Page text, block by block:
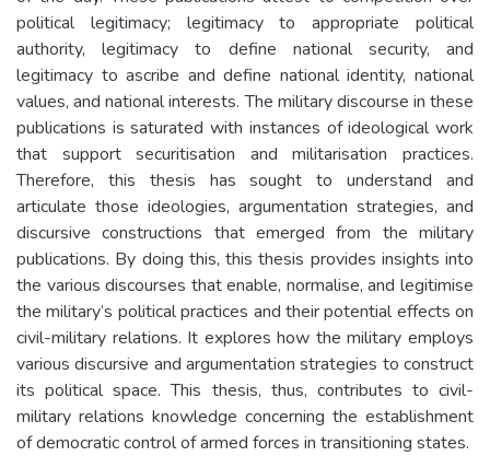
political legitimacy; legitimacy to appropriate political
authority, legitimacy to define national security, and
legitimacy to ascribe and define national identity, national
values, and national interests. The military discourse in these
publications is saturated with instances of ideological work
that support securitisation and militarisation practices.
Therefore, this thesis has sought to understand and
articulate those ideologies, argumentation strategies, and
discursive constructions that emerged from the military
publications. By doing this, this thesis provides insights into
the various discourses that enable, normalise, and legitimise
the military’s political practices and their potential effects on
civil-military relations. It explores how the military employs
various discursive and argumentation strategies to construct
its political space. This thesis, thus, contributes to civil-
military relations knowledge concerning the establishment
of democratic control of armed forces in transitioning states.